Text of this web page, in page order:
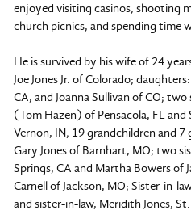
enjoyed visiting casinos, shooting
church picnics, and spending time
He is survived by his wife of 24
Joe Jones Jr. of Colorado;
CA, and Joanna Sullivan of CO;
(Tom Hazen) of Pensacola, FL
Vernon, IN; 19 grandchildren and
Gary Jones of Barnhart, MO; two
Springs, CA and Martha Bowers of
Carnell of Jackson, MO; Sister-in-
and sister-in-law, Meridith Jones,